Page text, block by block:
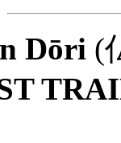
Dōri (